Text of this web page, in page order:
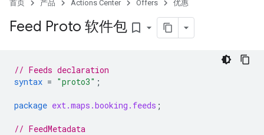
首页 产品 Actions Center Offers 优惠
Feed Proto 软件包 bookmark_border
// Feeds declaration
syntax = "proto3" ;
package ext.maps.booking.feeds ;
// FeedMetadata